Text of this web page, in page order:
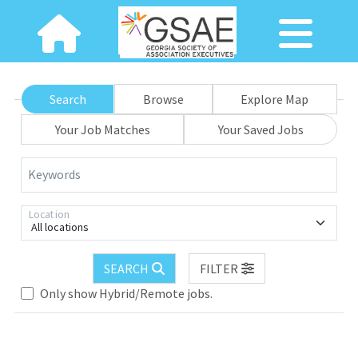
Search Browse
Explore Map
Your Job Matches
Your Saved Jobs
Keywords
All locations
Location
SEARCH
FILTER
Only show Hybrid/Remote jobs.